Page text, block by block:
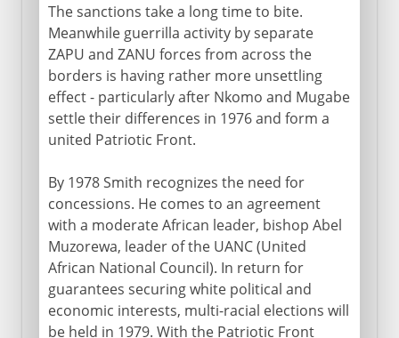
The sanctions take a long time to bite.
Meanwhile guerrilla activity by separate
ZAPU and ZANU forces from across the
borders is having rather more unsettling
effect - particularly after Nkomo and Mugabe
settle their differences in 1976 and form a
united Patriotic Front.
By 1978 Smith recognizes the need for
concessions. He comes to an agreement
with a moderate African leader, bishop Abel
Muzorewa, leader of the UANC (United
African National Council). In return for
guarantees securing white political and
economic interests, multi-racial elections will
be held in 1979. With the Patriotic Front